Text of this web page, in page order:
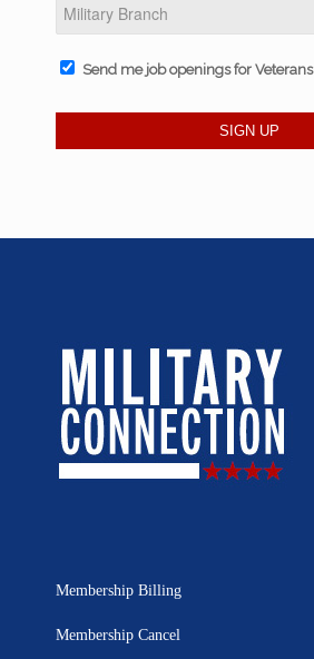
Send me job openings for Veterans
Membership Billing
Membership Cancel